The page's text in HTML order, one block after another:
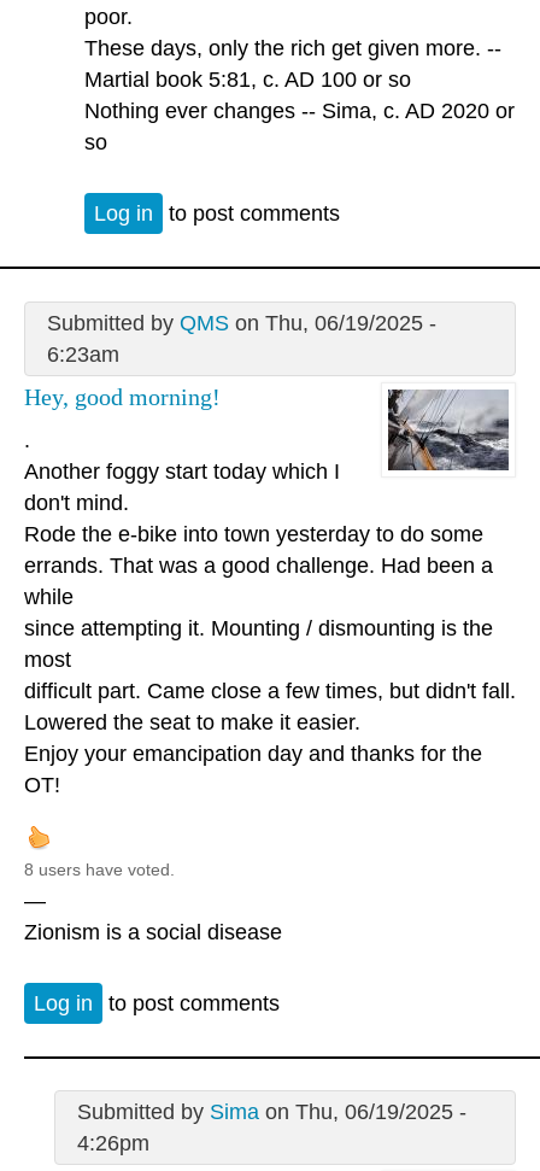
poor.
These days, only the rich get given more. --
Martial book 5:81, c. AD 100 or so
Nothing ever changes -- Sima, c. AD 2020 or
so
Log in to post comments
Submitted by QMSon Thu, 06/19/2025 -
6:23am
Hey, good morning!
.
Another foggy start today which I
don't mind.
Rode the e-bike into town yesterday to do some
errands. That was a good challenge. Had been a
while
since attempting it. Mounting / dismounting is the
most
difficult part. Came close a few times, but didn't fall.
Lowered the seat to make it easier.
Enjoy your emancipation day and thanks for the
OT!
8 users have voted.
—
Zionism is a social disease
Log in to post comments
Submitted by Simaon Thu, 06/19/2025 -
4:26pm